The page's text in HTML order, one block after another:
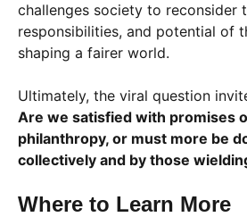
challenges society to reconsider
responsibilities, and potential of
shaping a fairer world.
Ultimately, the viral question
Are we satisfied with promises
philanthropy, or must more be
collectively and by those
Where to Learn More